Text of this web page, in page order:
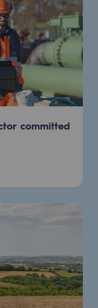
and
?
in biomethane
and opportunities
of
committed